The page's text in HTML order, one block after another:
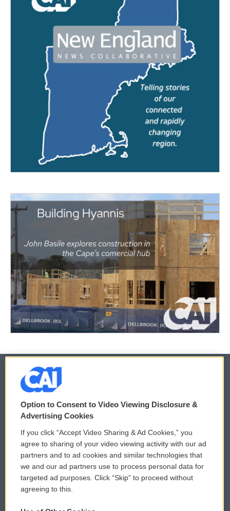
© 2026
Privacy and Terms
Comments Policy
Donor Privacy Policy
Contact Us
WCAI eNews Sign Up
Submit a PSA
Vehicle Donation
Option to Consent to Video Viewing Disclosure &
Advertising Cookies
If you click “Accept Video Sharing & Ad Cookies,” you
agree to sharing of your video viewing activity with our ad
partners and to ad cookies and similar technologies that
we and our ad partners use to process personal data for
targeted ad purposes. Click “Skip” to proceed without
agreeing to this.